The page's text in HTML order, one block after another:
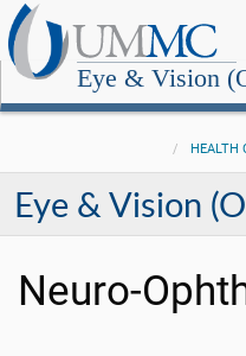
Eye & Vision
HEALTH
Eye & Vision
Neuro-